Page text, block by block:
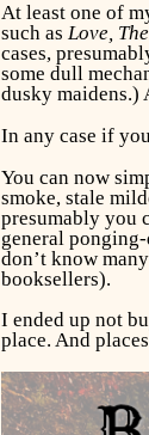
At least one of
such as Love,
cases,
some dull
dusky maidens.)
In any case if
You can now
smoke, stale
presumably you
general
don’t know
booksellers).
I ended up not
place. And